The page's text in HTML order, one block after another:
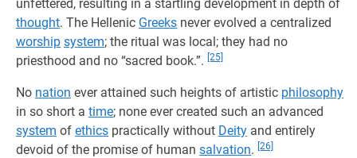
unfettered, resulting in a startling development in depth of
thought. The Hellenic Greeks never evolved a centralized
worship system; the ritual was local; they had no
priesthood and no “sacred book.”. [25]
No nation ever attained such heights of artistic philosophy
in so short a time; none ever created such an advanced
system of ethics practically without Deity and entirely
devoid of the promise of human salvation. [26]